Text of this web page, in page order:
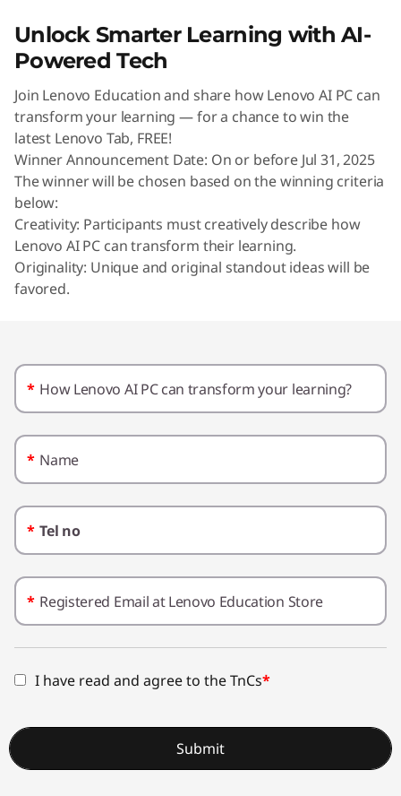
U
n
o
k
S
m
e
L
e
a
n
n
Unlock Smarter Learning with AI-
Powered Tech
Join Lenovo Education and share how Lenovo AI PC can
transform your learning — for a chance to win the
latest Lenovo Tab, FREE!
Winner Announcement Date: On or before Jul 31, 2025
The winner will be chosen based on the winning criteria
below:
Creativity: Participants must creatively describe how
Lenovo AI PC can transform their learning.
Originality: Unique and original standout ideas will be
favored.
* How Lenovo AI PC can transform your learning?
* Name
* Tel no
* Registered Email at Lenovo Education Store
I have read and agree to the TnCs*
Submit